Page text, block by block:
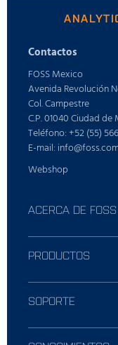
Contactos
FOSS Mexico
Avenida Revolución
Col. Campestre
C.P. 01040 Ciudad
Teléfono: +52 (55)
E-mail:
Webshop
ACERCA DE FOSS
Carreras profesionales
Busque la oficina de
Sostenibilidad
Quién es FOSS
PRODUCTOS
Productos
Servicios Digitales
Productos para
SOPORTE
Soluciones de